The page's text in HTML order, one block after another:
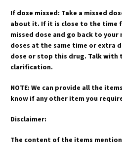
If dose missed: Take a missed
about it. If it is close to the time
missed dose and go back to
doses at the same time or extra
dose or stop this drug. Talk with
clarification.
NOTE: We can provide all the
know if any other item you
Disclaimer:
The content of the items